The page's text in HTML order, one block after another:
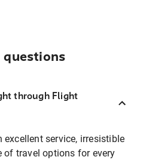
questions
through Flight
excellent service, irresistible
of travel options for every